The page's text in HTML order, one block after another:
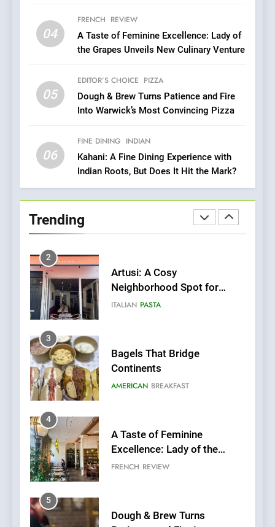
04
FRENCH REVIEW
A Taste of Feminine Excellence: Lady of
the Grapes Unveils New Culinary Venture
05
EDITOR’S CHOICE PIZZA
Dough & Brew Turns Patience and Fire
Into Warwick’s Most Convincing Pizza
06
FINE DINING INDIAN
Kahani: A Fine Dining Experience with
Indian Roots, But Does It Hit the Mark?
Trending
Brunch Without
Compromise: NOUR Café
8
Azteca: Where Mexican
Precision in Battersea’s
Culinary Oasis
CULINARY FUSION
Two Great Taste Awards for
Italian-Inspired Creations
2
Artusi: A Cosy
Neighborhood Spot for
Fresh Pasta Lovers
ITALIAN PASTA
3
Bagels That Bridge
Continents
AMERICAN BREAKFAST
4
A Taste of Feminine
Excellence: Lady of the
Grapes Unveils New Culinary
FRENCH REVIEW
5
Dough & Brew Turns